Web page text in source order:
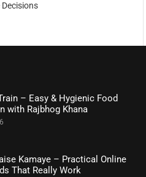
– Easy & Hygienic Food
with Rajbhog Khana
Kamaye – Practical Online
That Really Work